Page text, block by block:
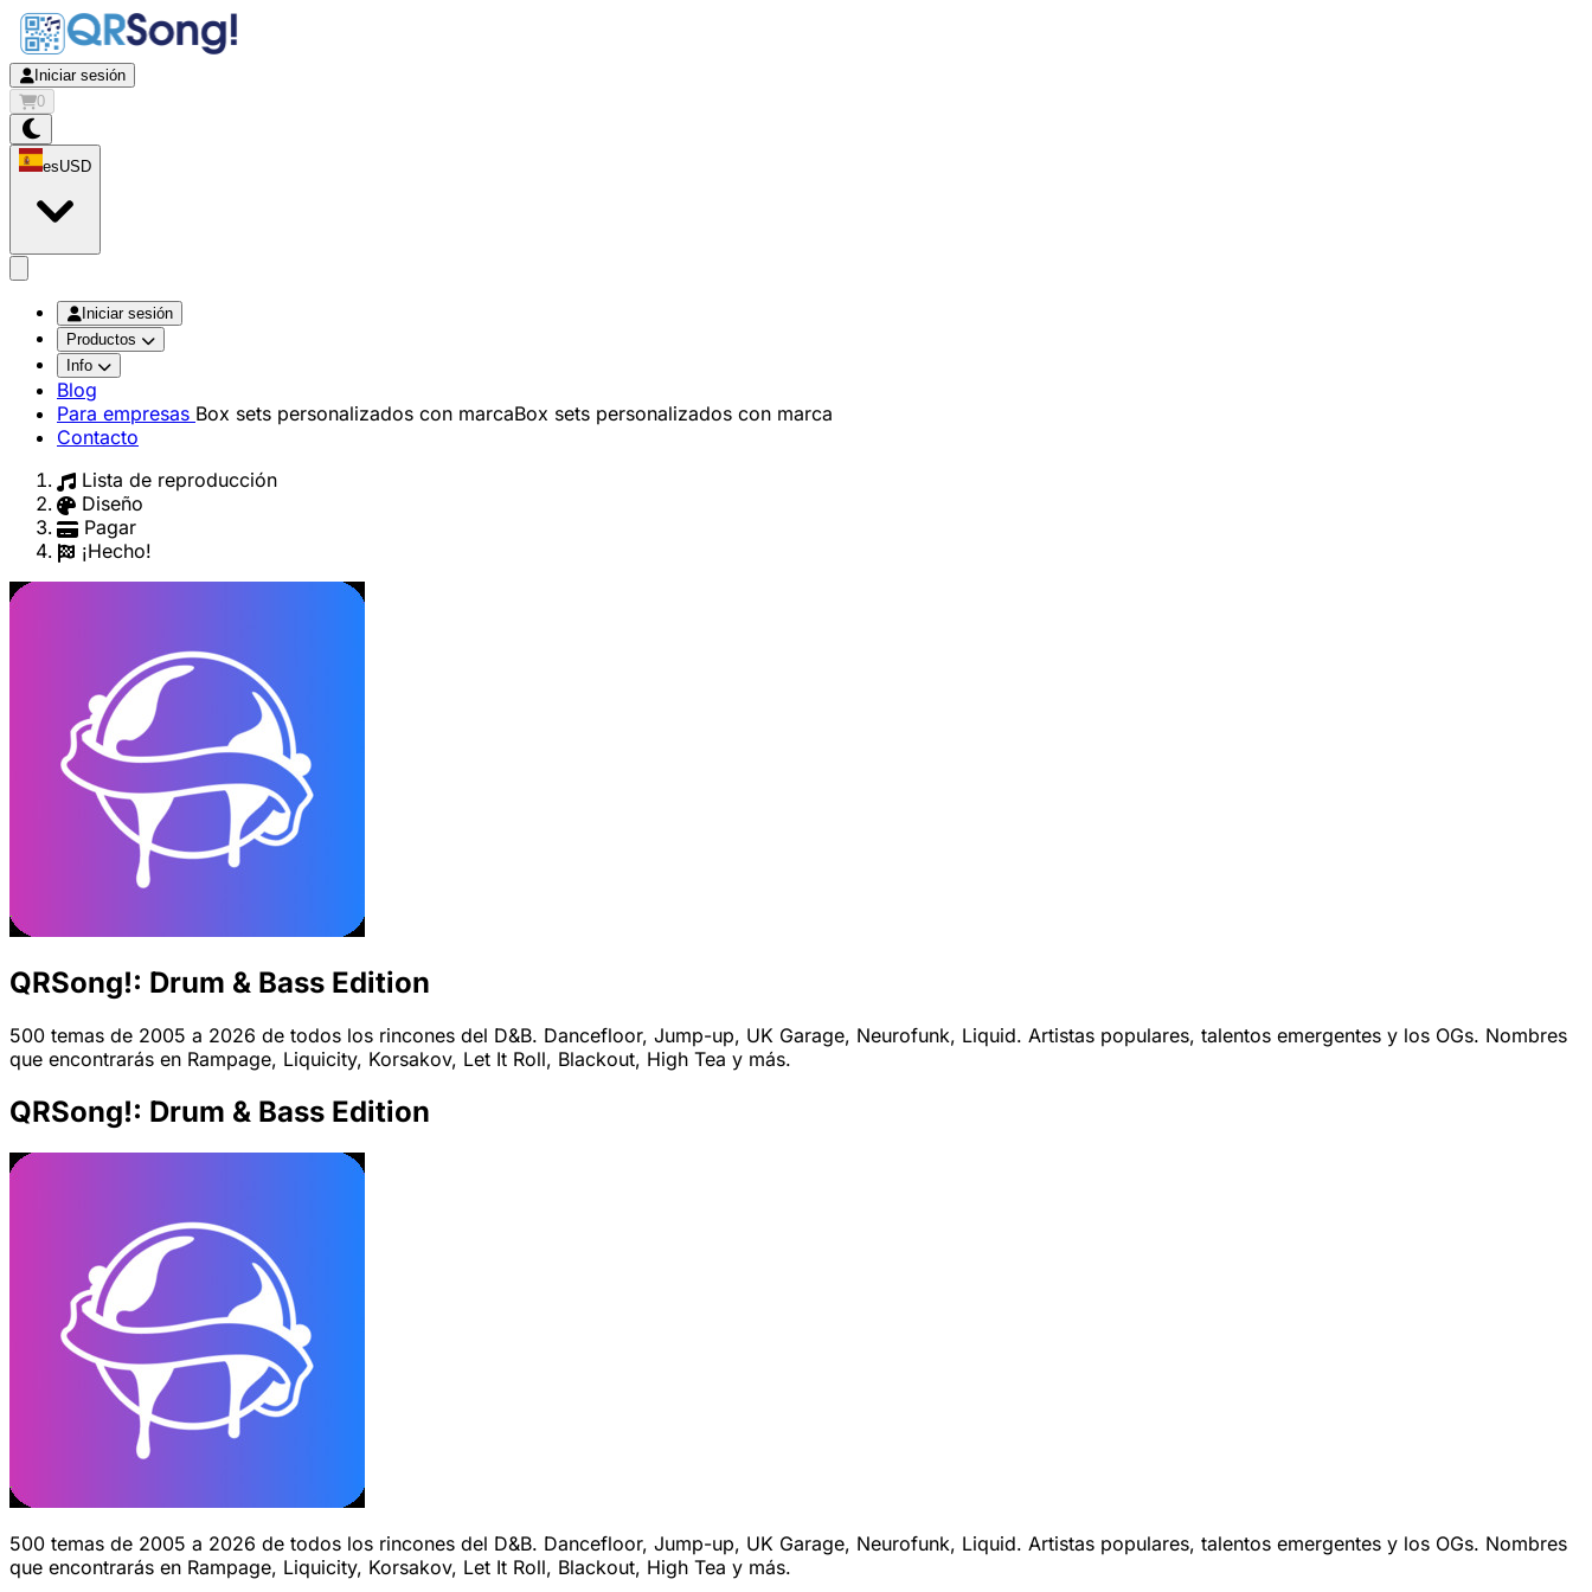
Iniciar sesión
0
esUSD
Iniciar sesión
Productos
Info
Blog
Para empresas Box sets personalizados con marcaBox sets personalizados con marca
Contacto
Lista de reproducción
Diseño
Pagar
¡Hecho!
QRSong!: Drum & Bass Edition
500 temas de 2005 a 2026 de todos los rincones del D&B. Dancefloor, Jump-up, UK Garage, Neurofunk, Liquid. Artistas populares, talentos emergentes y los OGs. Nombres
que encontrarás en Rampage, Liquicity, Korsakov, Let It Roll, Blackout, High Tea y más.
QRSong!: Drum & Bass Edition
500 temas de 2005 a 2026 de todos los rincones del D&B. Dancefloor, Jump-up, UK Garage, Neurofunk, Liquid. Artistas populares, talentos emergentes y los OGs. Nombres
que encontrarás en Rampage, Liquicity, Korsakov, Let It Roll, Blackout, High Tea y más.